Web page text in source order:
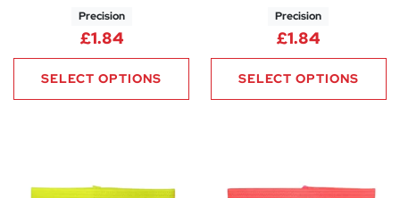
Precision
£1.84
SELECT OPTIONS
Precision
£1.84
SELECT OPTIONS